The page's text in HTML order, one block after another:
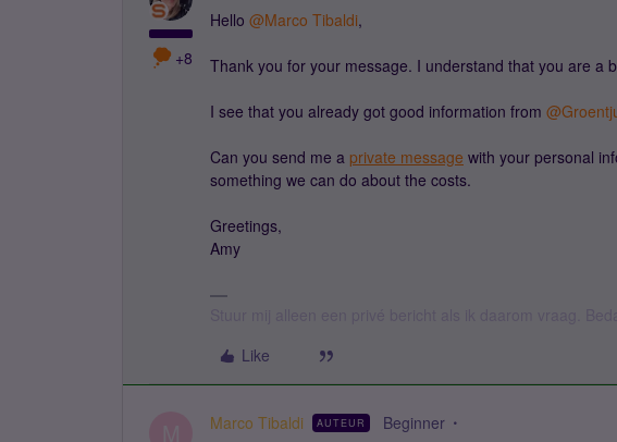
+8
Hello ​ @Marco Tibaldi,
Thank you for your message. I understand that you are a
I see that you already got good information from ​
Can you send me a private message with your personal
something we can do about the costs.
Greetings,
Amy
Like
Marco Tibaldi AUTEUR Beginner